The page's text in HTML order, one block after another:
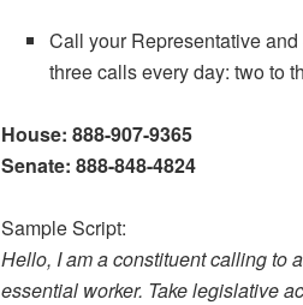
Call your Representative
three calls every day: two to
House: 888-907-9365
Senate: 888-848-4824
Sample Script:
Hello, I am a constituent calling to
essential worker. Take legislative